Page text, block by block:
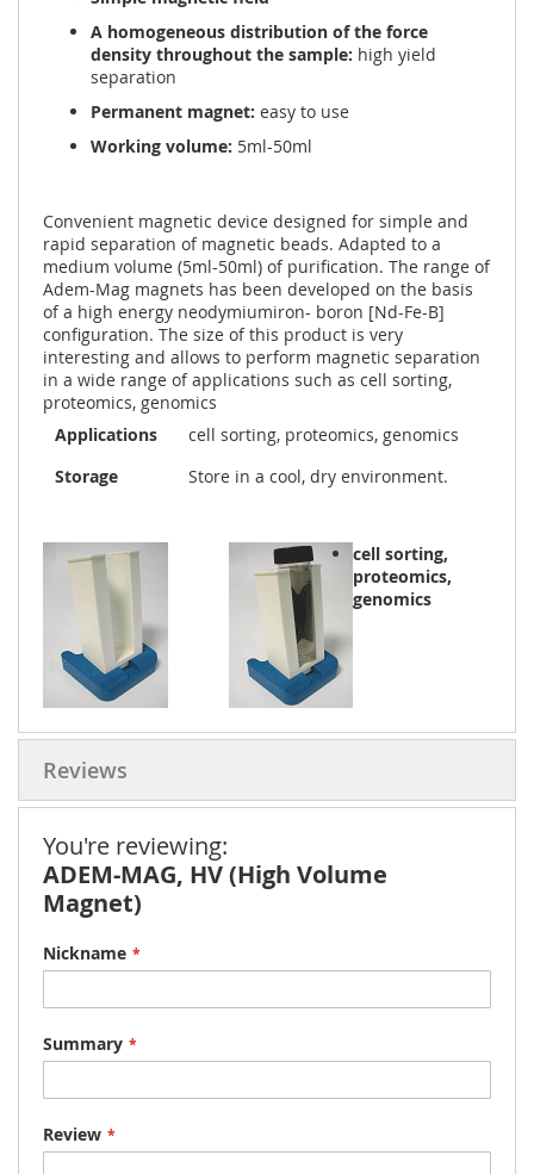
A homogeneous distribution of the force
density throughout the sample: high yield
separation
Permanent magnet: easy to use
Working volume: 5ml-50ml
Convenient magnetic device designed for simple and
rapid separation of magnetic beads. Adapted to a
medium volume (5ml-50ml) of purification. The range of
Adem-Mag magnets has been developed on the basis
of a high energy neodymiumiron- boron [Nd-Fe-B]
configuration. The size of this product is very
interesting and allows to perform magnetic separation
in a wide range of applications such as cell sorting,
proteomics, genomics
Applications
cell sorting, proteomics, genomics
Storage
Store in a cool, dry environment.
cell sorting,
proteomics,
genomics
Reviews
You're reviewing:
ADEM-MAG, HV (High Volume
Magnet)
Nickname
Summary
Review